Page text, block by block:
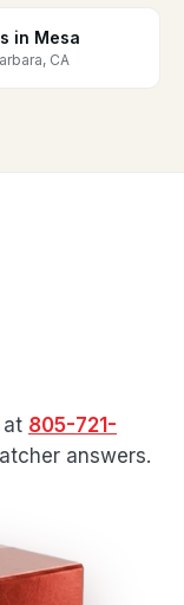
in Mesa
CA
at 805-721-
answers.